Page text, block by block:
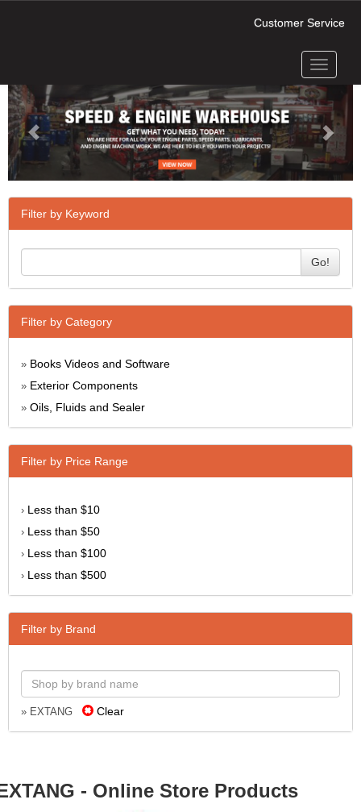
Customer Service
Toggle
Next
Filter by Keyword
Go!
Filter by Category
» Books Videos and Software
» Exterior Components
» Oils, Fluids and Sealer
Filter by Price Range
› Less than $10
› Less than $50
› Less than $100
› Less than $500
Filter by Brand
» EXTANG Clear
- Online Store Products